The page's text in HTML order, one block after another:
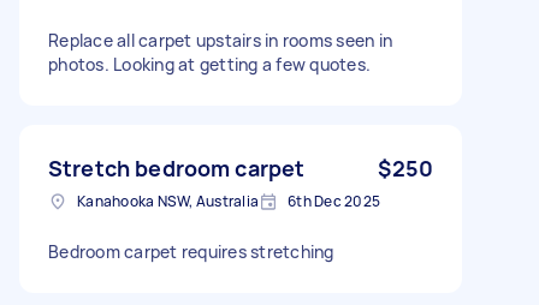
Replace all carpet upstairs in rooms seen in
photos. Looking at getting a few quotes.
Stretch bedroom carpet $250
Kanahooka NSW, Australia 6th Dec 2025
Bedroom carpet requires stretching